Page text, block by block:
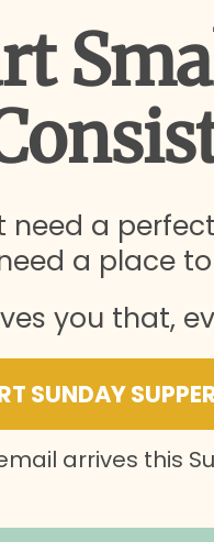
need a
a place
you that,
SUNDAY
arrives this